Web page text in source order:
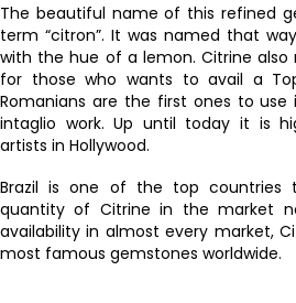
The beautiful name of this refined
term “citron”. It was named that
with the hue of a lemon. Citrine
for those who wants to avail a
Romanians are the first ones to use
intaglio work. Up until today it is
artists in Hollywood.
Brazil is one of the top countries
quantity of Citrine in the market
availability in almost every market,
most famous gemstones worldwide.